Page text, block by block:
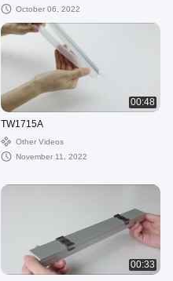
October 06, 2022
00:48
TW1715A
Other Videos
November 11, 2022
00:33